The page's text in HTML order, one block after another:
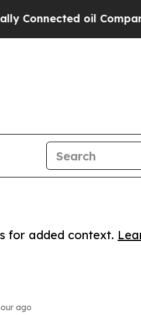
oil Companies —
for added context.
ago